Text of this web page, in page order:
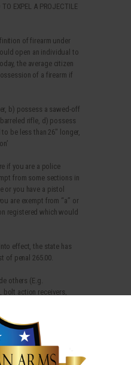
TO EXPEL A PROJECTILE
of firearm under
open an individual to
the average citizen
of a firearm if
b) possess a sawed-off
rifle, d) possess
be less than 26″ longer,
if you are a police
from some sections in
or you have a pistol
are exempt from “a” or
registered which would
effect, the state has
of penal 265.00.
others (E.g.
bolt action receivers,
except for
permit or registration
B, C, D and now F for